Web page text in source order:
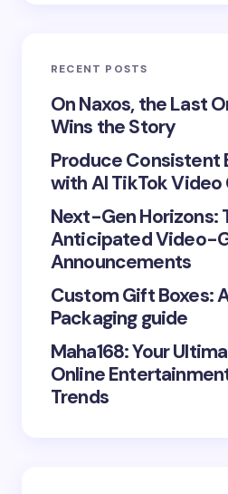
Your Comment *
Save my name and email
next time I comment.
Submit
RECENT POSTS
On Naxos, the Last
Wins the Story
Produce Consistent
with AI TikTok
Next-Gen Horizons:
Anticipated Video-
Announcements
Custom Gift Boxes:
Packaging guide
Maha168: Your
Online
Trends